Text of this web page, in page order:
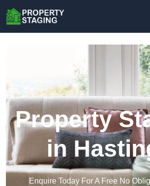
Property
in
Enquire Today For A Free No